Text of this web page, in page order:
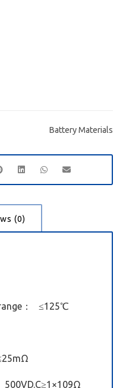
Battery Materials
(0)
： ≤125℃
500VD.C≥1×109Ω